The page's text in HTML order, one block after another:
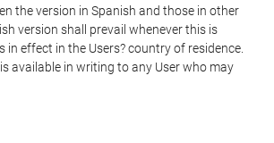
the version in Spanish and those in other
version shall prevail whenever this is
in effect in the Users? country of residence.
available in writing to any User who may